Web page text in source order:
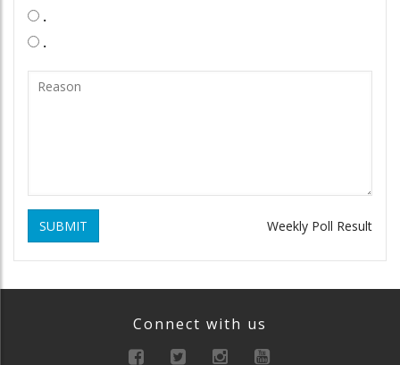
.
.
SUBMIT Weekly Poll Result
Connect with us